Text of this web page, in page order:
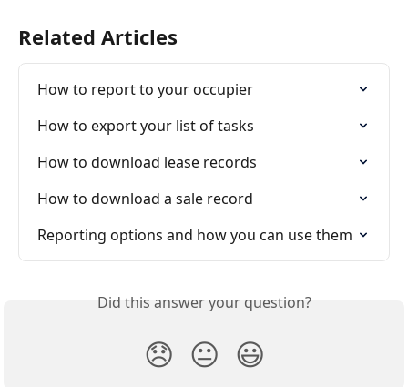
Related Articles
How to report to your occupier
How to export your list of tasks
How to download lease records
How to download a sale record
Reporting options and how you can use them
Did this answer your question?
😞 😐 😃